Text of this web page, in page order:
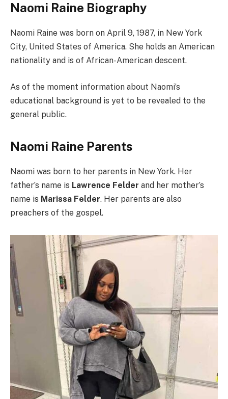
Naomi Raine Biography
Naomi Raine was born on April 9, 1987, in New York
City, United States of America. She holds an American
nationality and is of African-American descent.
As of the moment information about Naomi’s
educational background is yet to be revealed to the
general public.
Naomi Raine Parents
Naomi was born to her parents in New York. Her
father’s name is Lawrence Felder and her mother’s
name is Marissa Felder. Her parents are also
preachers of the gospel.